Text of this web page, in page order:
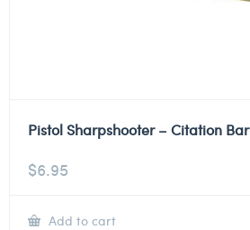
Pistol Sharpshooter – Citation Bar
$6.95
Add to cart